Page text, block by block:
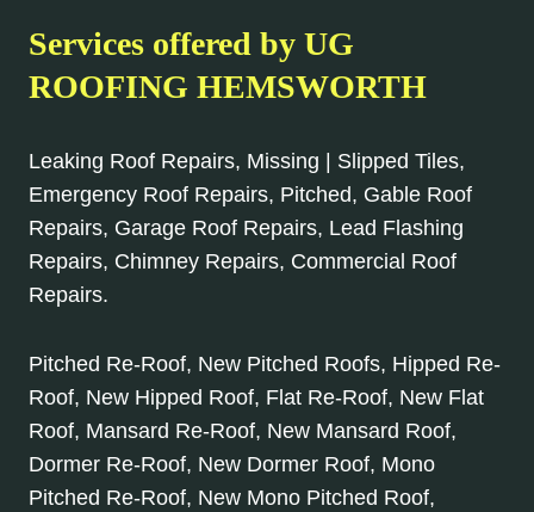
Services offered by UG
ROOFING HEMSWORTH
Leaking Roof Repairs, Missing | Slipped Tiles,
Emergency Roof Repairs, Pitched, Gable Roof
Repairs, Garage Roof Repairs, Lead Flashing
Repairs, Chimney Repairs, Commercial Roof
Repairs.
Pitched Re-Roof, New Pitched Roofs, Hipped Re-
Roof, New Hipped Roof, Flat Re-Roof, New Flat
Roof, Mansard Re-Roof, New Mansard Roof,
Dormer Re-Roof, New Dormer Roof, Mono
Pitched Re-Roof, New Mono Pitched Roof,